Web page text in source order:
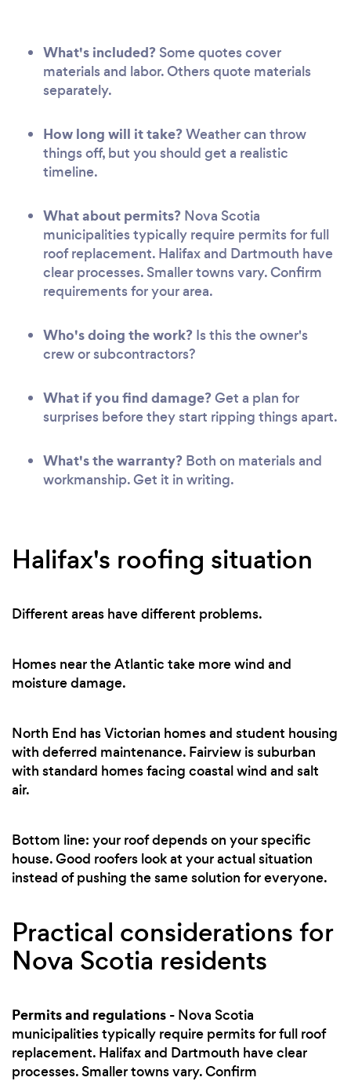
What's included? Some quotes cover
materials and labor. Others quote materials
separately.
How long will it take?Weather can throw
things off, but you should get a realistic
timeline.
What about permits? Nova Scotia
municipalities typically require permits for full
roof replacement. Halifax and Dartmouth have
clear processes. Smaller towns vary. Confirm
requirements for your area.
Who's doing the work? Is this the owner's
crew or subcontractors?
What if you find damage?Get a plan for
surprises before they start ripping things apart.
What's the warranty? Both on materials and
workmanship. Get it in writing.
Halifax's roofing situation
Different areas have different problems.
Homes near the Atlantic take more wind and
moisture damage.
North End has Victorian homes and student housing
with deferred maintenance. Fairview is suburban
with standard homes facing coastal wind and salt
air.
Bottom line: your roof depends on your specific
house. Good roofers look at your actual situation
instead of pushing the same solution for everyone.
Practical considerations for
Nova Scotia residents
Permits and regulations - Nova Scotia
municipalities typically require permits for full roof
replacement. Halifax and Dartmouth have clear
processes. Smaller towns vary. Confirm